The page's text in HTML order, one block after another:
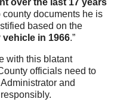
over the last 17 years
county documents he is
based on the
vehicle in 1966.”
with this blatant
officials need to
and